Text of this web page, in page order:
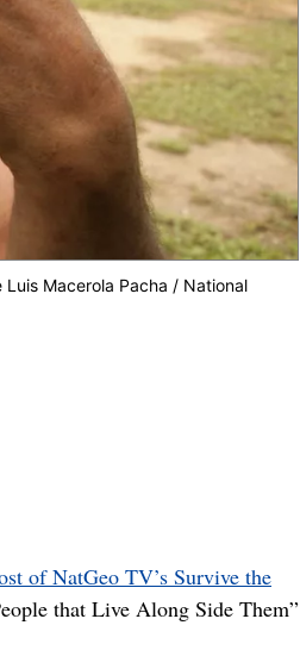
Macerola Pacha / National
of NatGeo TV’s Survive the
that Live Along Side Them”